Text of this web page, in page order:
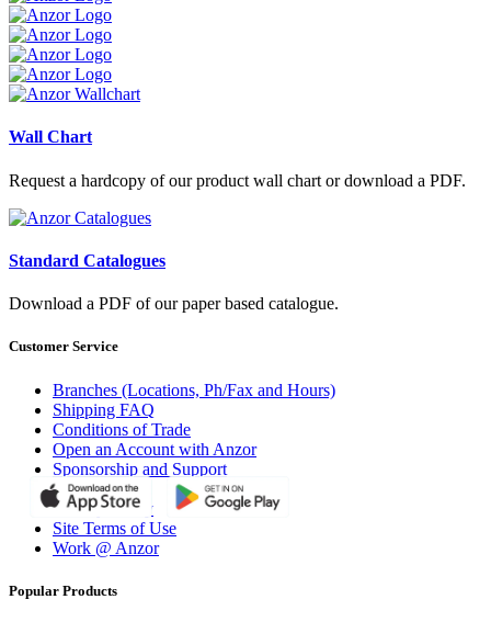
Wall Chart
Request a hardcopy of our product wall chart or download a PDF.
Standard Catalogues
Download a PDF of our paper based catalogue.
Customer Service
Branches (Locations, Ph/Fax and Hours)
Shipping FAQ
Conditions of Trade
Open an Account with Anzor
Sponsorship and Support
Why Anzor?
Privacy Policy
Site Terms of Use
Work @ Anzor
Popular Products